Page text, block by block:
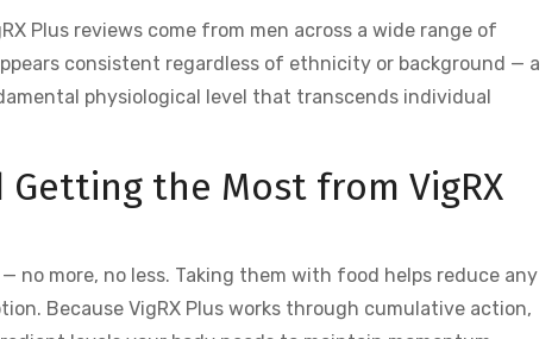
Plus reviews come from men across a wide range of
consistent regardless of ethnicity or background — a
physiological level that transcends individual
Getting the Most from VigRX
no more, no less. Taking them with food helps reduce any
Because VigRX Plus works through cumulative action,